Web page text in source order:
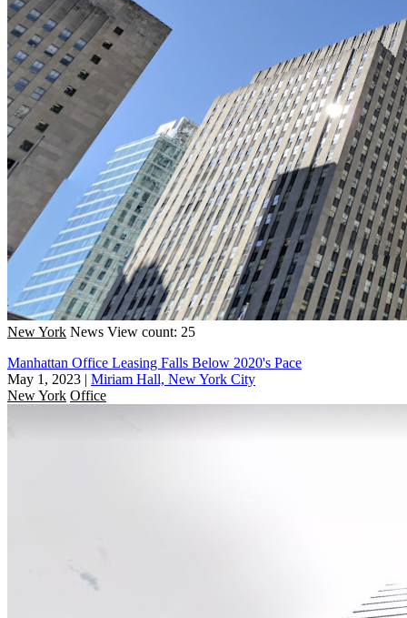
New York News View count: 25
Manhattan Office Leasing Falls Below 2020's Pace
May 1, 2023 | Miriam Hall, New York City
New York Office